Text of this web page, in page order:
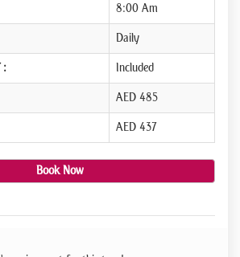
8:00 Am
Daily
: Included
AED 485
AED 437
Book Now